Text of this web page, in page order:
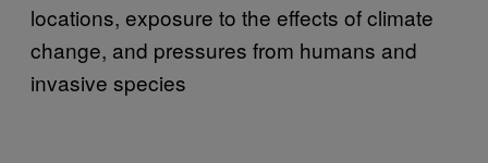
locations, exposure to the effects of climate
change, and pressures from humans and
invasive species